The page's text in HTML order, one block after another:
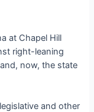
at Chapel Hill
right-leaning
now, the state
and other